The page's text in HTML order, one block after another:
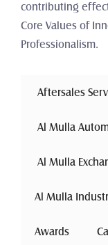
contributing
Core Values of
Professionalism.
Aftersales
Al Mulla
Al Mulla
Al Mulla
Awards